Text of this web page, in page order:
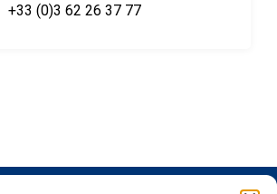
+33 (0)3 62 26 37 77